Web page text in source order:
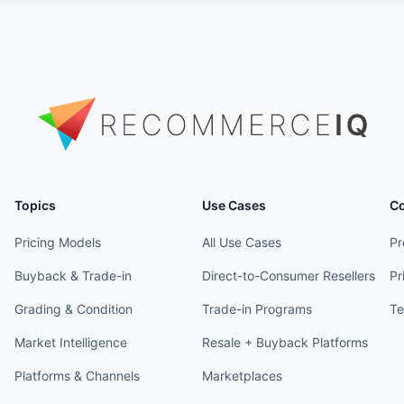
Topics
Pricing Models
Buyback & Trade-in
Grading & Condition
Market Intelligence
Platforms & Channels
Use Cases
All Use Cases
Direct-to-Consumer Resellers
Trade-in Programs
Resale + Buyback Platforms
Marketplaces